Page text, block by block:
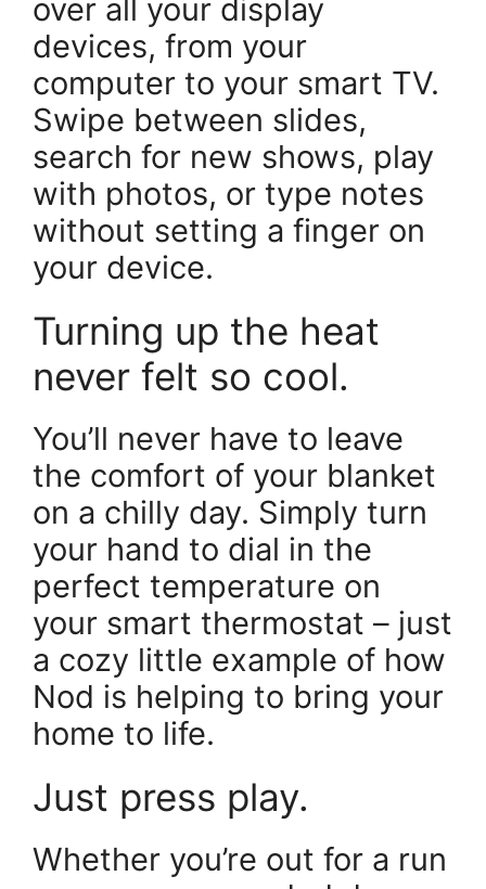
over all your display
devices, from your
computer to your smart TV.
Swipe between slides,
search for new shows, play
with photos, or type notes
without setting a finger on
your device.
Turning up the heat
never felt so cool.
You’ll never have to leave
the comfort of your blanket
on a chilly day. Simply turn
your hand to dial in the
perfect temperature on
your smart thermostat – just
a cozy little example of how
Nod is helping to bring your
home to life.
Just press play.
Whether you’re out for a run